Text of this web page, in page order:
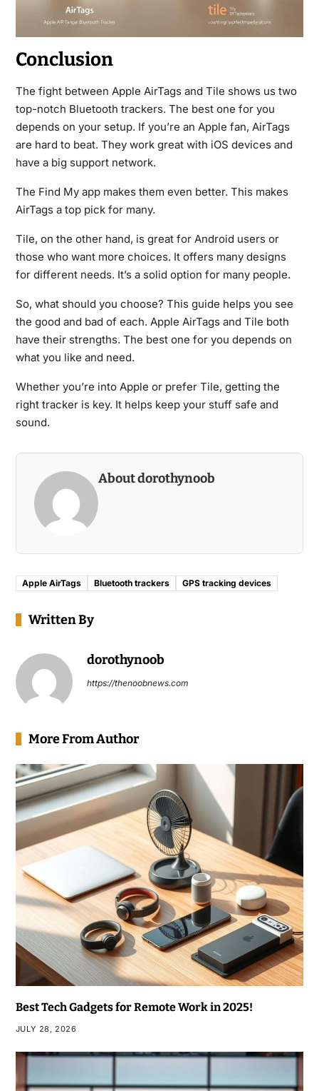
Conclusion
The fight between Apple AirTags and Tile shows us two
top-notch Bluetooth trackers. The best one for you
depends on your setup. If you’re an Apple fan, AirTags
are hard to beat. They work great with iOS devices and
have a big support network.
The Find My app makes them even better. This makes
AirTags a top pick for many.
Tile, on the other hand, is great for Android users or
those who want more choices. It offers many designs
for different needs. It’s a solid option for many people.
So, what should you choose? This guide helps you see
the good and bad of each. Apple AirTags and Tile both
have their strengths. The best one for you depends on
what you like and need.
Whether you’re into Apple or prefer Tile, getting the
right tracker is key. It helps keep your stuff safe and
sound.
About dorothynoob
Apple AirTags Bluetooth trackers GPS tracking devices
Written By
dorothynoob
https://thenoobnews.com
More From Author
Best Tech Gadgets for Remote Work in 2025!
JULY 28, 2026